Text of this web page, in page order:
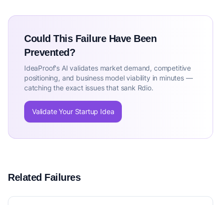
Could This Failure Have Been
Prevented?
IdeaProof's AI validates market demand, competitive
positioning, and business model viability in minutes —
catching the exact issues that sank Rdio.
Validate Your Startup Idea
Related Failures